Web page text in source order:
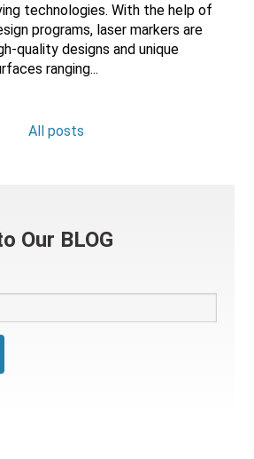
technologies. With the help of
programs, laser markers are
quality designs and unique
ranging...
All posts
Our BLOG